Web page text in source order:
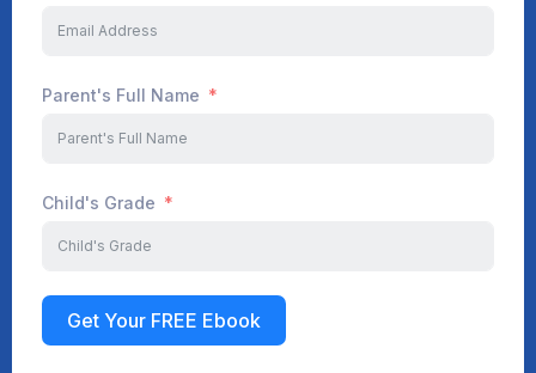
Start Your Journey Now
Parent's Full Name
Child's Grade
Get Your FREE Ebook